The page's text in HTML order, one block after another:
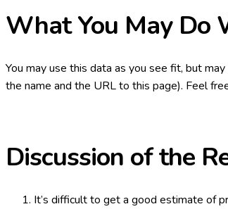
What You May Do
You may use this data as you see fit, but
the name and the URL to this page). Feel
Discussion of the
It’s difficult to get a good estimate of